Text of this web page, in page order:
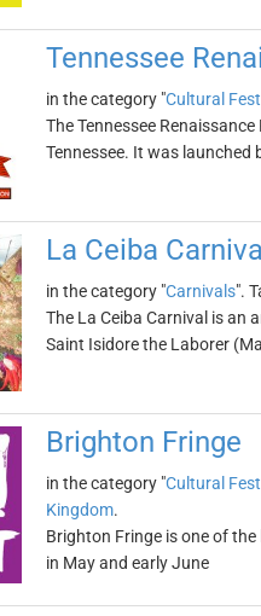
Tennessee
in the category "Cultural
The Tennessee
Tennessee. It was launched
La Ceiba Carnival
in the category "Carnivals".
The La Ceiba Carnival is an
Saint Isidore the Laborer
Brighton Fringe
in the category "Cultural
Kingdom.
Brighton Fringe is one of
in May and early June